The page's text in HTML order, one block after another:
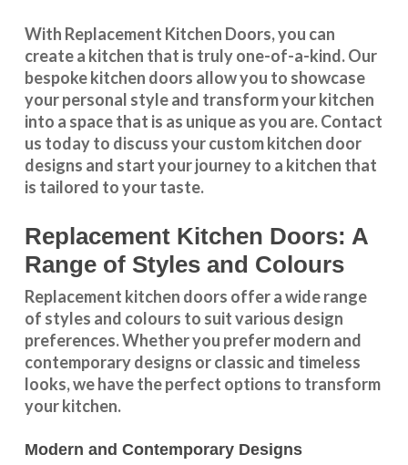
With Replacement Kitchen Doors, you can
create a kitchen that is truly one-of-a-kind. Our
bespoke kitchen doors allow you to showcase
your personal style and transform your kitchen
into a space that is as unique as you are.Contact
us today to discuss yourcustom kitchen door
designs and start your journey to a kitchen that
is tailored to your taste.
Replacement Kitchen Doors: A
Range of Styles and Colours
Replacement kitchen doors offer a widerange
of styles and colours to suit various design
preferences. Whether you prefermodern and
contemporary designs orclassic and timeless
looks, we have the perfect options to transform
your kitchen.
Modern and Contemporary Designs